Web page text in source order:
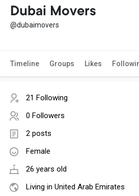
Dubai Movers
@dubaimovers
Timeline Groups Likes
21 Following
0 Followers
2 posts
Female
26 years old
Living in United Arab Emirates